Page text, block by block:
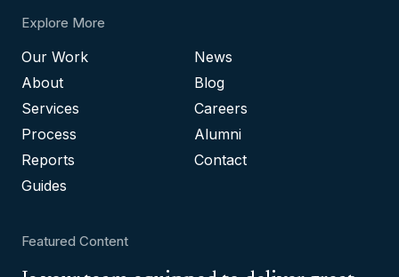
Explore More
Our Work
About
Services
Process
Reports
Guides
News
Blog
Careers
Alumni
Contact
Featured Content